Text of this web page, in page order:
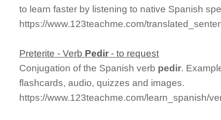
to learn faster by listening to native Spanish
https://www.123teachme.com/
Preterite - Verb Pedir - to request
Conjugation of the Spanish verb pedir.
flashcards, audio, quizzes and images.
https://www.123teachme.com/learn_spanish/